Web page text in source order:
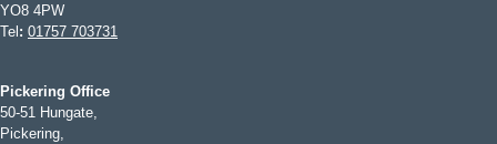
YO8 4PW
Tel : 01757 703731
Pickering Office
50-51 Hungate,
Pickering,